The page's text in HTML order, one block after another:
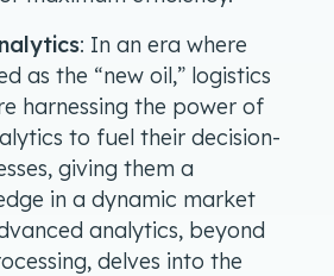
: In an era where
as the “new oil,” logistics
harnessing the power of
to fuel their decision-
giving them a
in a dynamic market
analytics, beyond
delves into the